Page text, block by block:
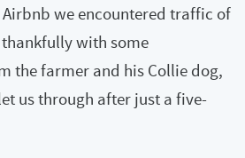
we encountered traffic of
with some
the farmer and his Collie dog,
us through after just a five-